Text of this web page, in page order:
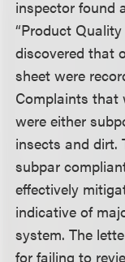
inspector found
“Product
discovered that
sheet were
Complaints that
were either
insects and dirt.
subpar
effectively
indicative of
system. The
for failing to